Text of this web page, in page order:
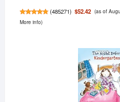
(485271) $52.42 (as of
More info)